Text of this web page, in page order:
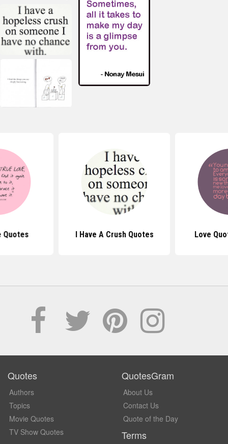
Quotes I Have A Crush Quotes Love
Quotes
Authors
Topics
Movie Quotes
TV Show Quotes
QuotesGram
About Us
Contact Us
Quote of the Day
Terms